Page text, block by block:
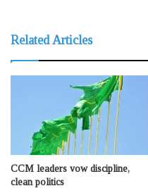
Related Articles
CCM leaders vow discipline,
clean politics